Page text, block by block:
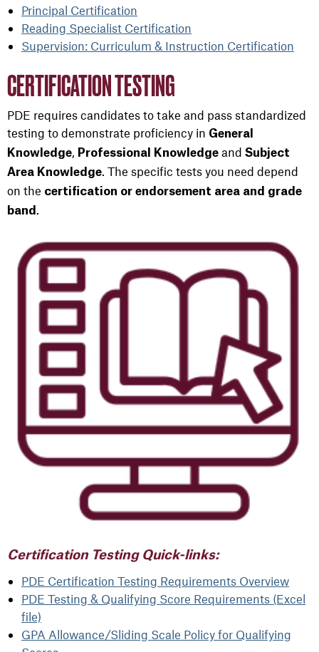
Principal Certification
Reading Specialist Certification
Supervision: Curriculum & Instruction Certification
CERTIFICATION TESTING
PDE requires candidates to take and pass standardized
testing to demonstrate proficiency in General
Knowledge
Professional Knowledge and Subject
Area Knowledge . The specific tests you need depend
on the certification or endorsement area and grade
band
Certification Testing Quick-links:
PDE Certification Testing Requirements Overview
PDE Testing & Qualifying Score Requirements (Excel
file)
GPA Allowance/Sliding Scale Policy for Qualifying